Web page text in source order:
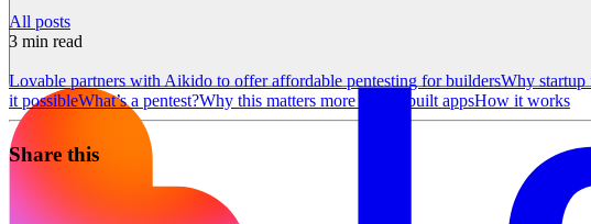
All posts
3 min read
Lovable partners with Aikido to offer affordable pentesting for buildersWhy startup
it possibleWhat’s a pentest?Why this matters more for AI-built appsHow it works
Share this